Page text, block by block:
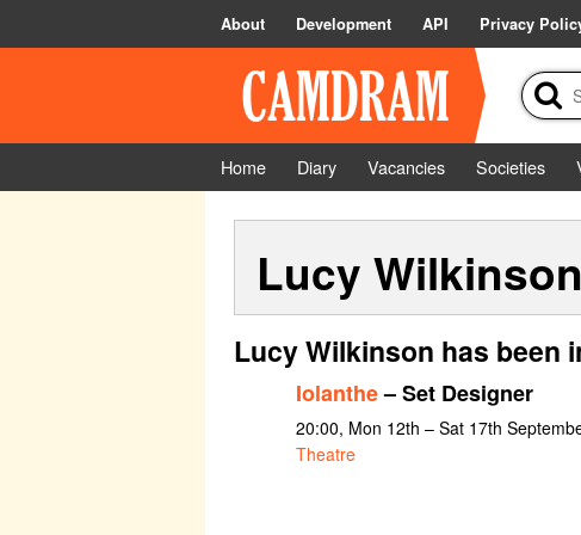
About Development API Privacy
Home Diary Vacancies Societies
Lucy Wilkinson
Lucy Wilkinson has been
Iolanthe– Set Designer
20:00, Mon 12th – Sat 17th
Theatre